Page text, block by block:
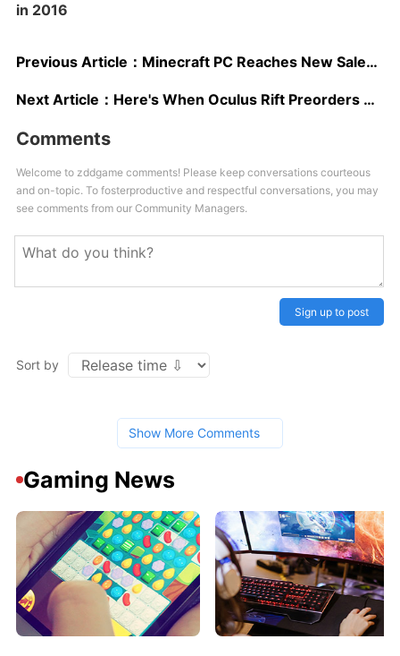
in 2016
Previous Article： Minecraft PC Reaches New Sales Milestone
Next Article： Here's When Oculus Rift Preorders Open
Comments
Welcome to zddgame comments! Please keep conversations courteous
and on-topic. To fosterproductive and respectful conversations, you may
see comments from our Community Managers.
Sign up to post
Sort by
Show More Comments
Gaming News